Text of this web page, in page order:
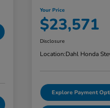
Your Price
$23,571
Disclosure
Location:Dahl Honda
Explore Payment